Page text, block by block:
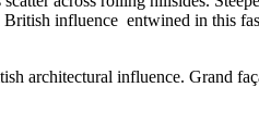
British influence entwined in this
architectural influence. Grand